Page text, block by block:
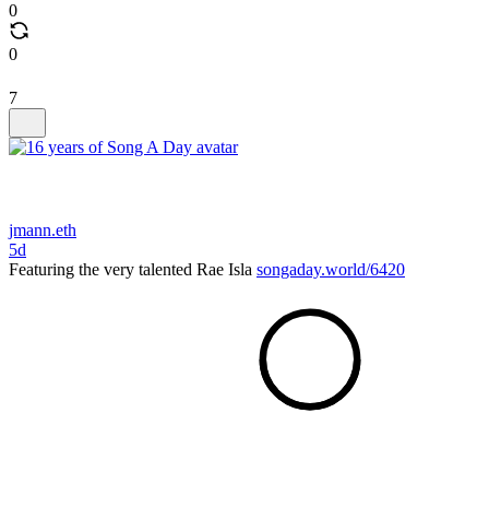
0
0
7
jmann.eth
5d
Featuring the very talented Rae Isla songaday.world/6420